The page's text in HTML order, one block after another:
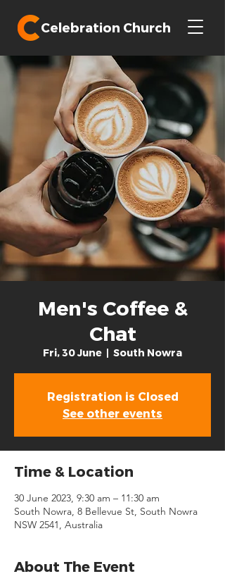
Celebration Church
Men's Coffee &
Chat
Fri, 30 June
  |
South Nowra
Registration is Closed
See other events
Time & Location
30 June 2023, 9:30 am – 11:30 am
South Nowra, 8 Bellevue St, South Nowra
NSW 2541, Australia
About The Event